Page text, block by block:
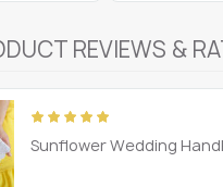
Initial W
REVIEWS &
Sunflower Wedding